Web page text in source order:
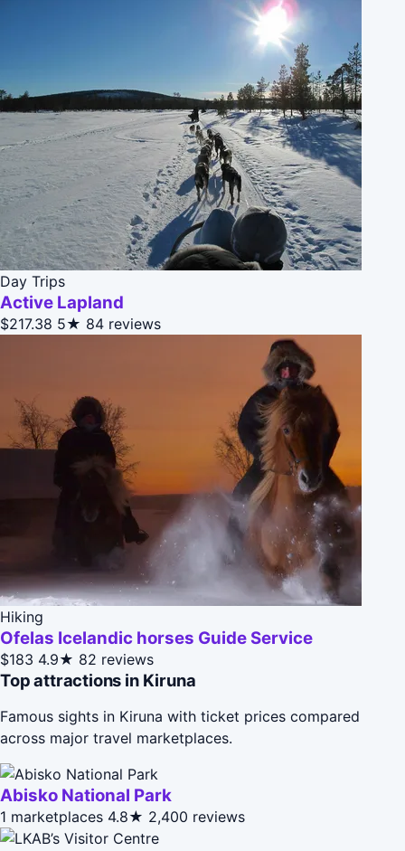
Day Trips
Active Lapland
$217.38 5★ 84 reviews
Hiking
Ofelas Icelandic horses Guide Service
$183 4.9★ 82 reviews
Top attractions in Kiruna
Famous sights in Kiruna with ticket prices compared
across major travel marketplaces.
Abisko National Park
1 marketplaces 4.8★ 2,400 reviews